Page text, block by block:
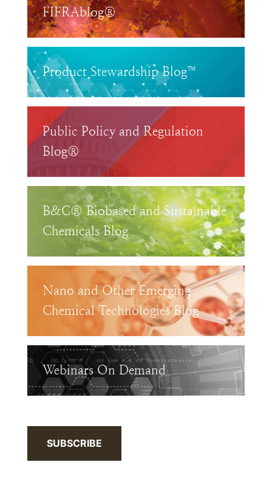
FIFRAblog®
Product Stewardship Blog™
Public Policy and Regulation
Blog®
B&C® Biobased and Sustainable
Chemicals Blog
Nano and Other Emerging
Chemical Technologies Blog
Webinars On Demand
SUBSCRIBE